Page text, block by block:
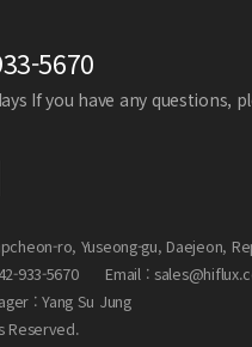
5670
If you have any questions,
ro, Yuseong-gu, Daejeon,
933-5670
Email :
: Yang Su Jung
Reserved.